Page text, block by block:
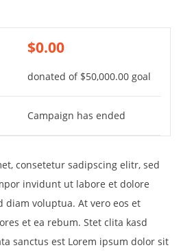
$0.00
donated of $50,000.00 goal
Campaign has ended
consetetur sadipscing elitr, sed
invidunt ut labore et dolore
diam voluptua. At vero eos et
et ea rebum. Stet clita kasd
sanctus est Lorem ipsum dolor sit